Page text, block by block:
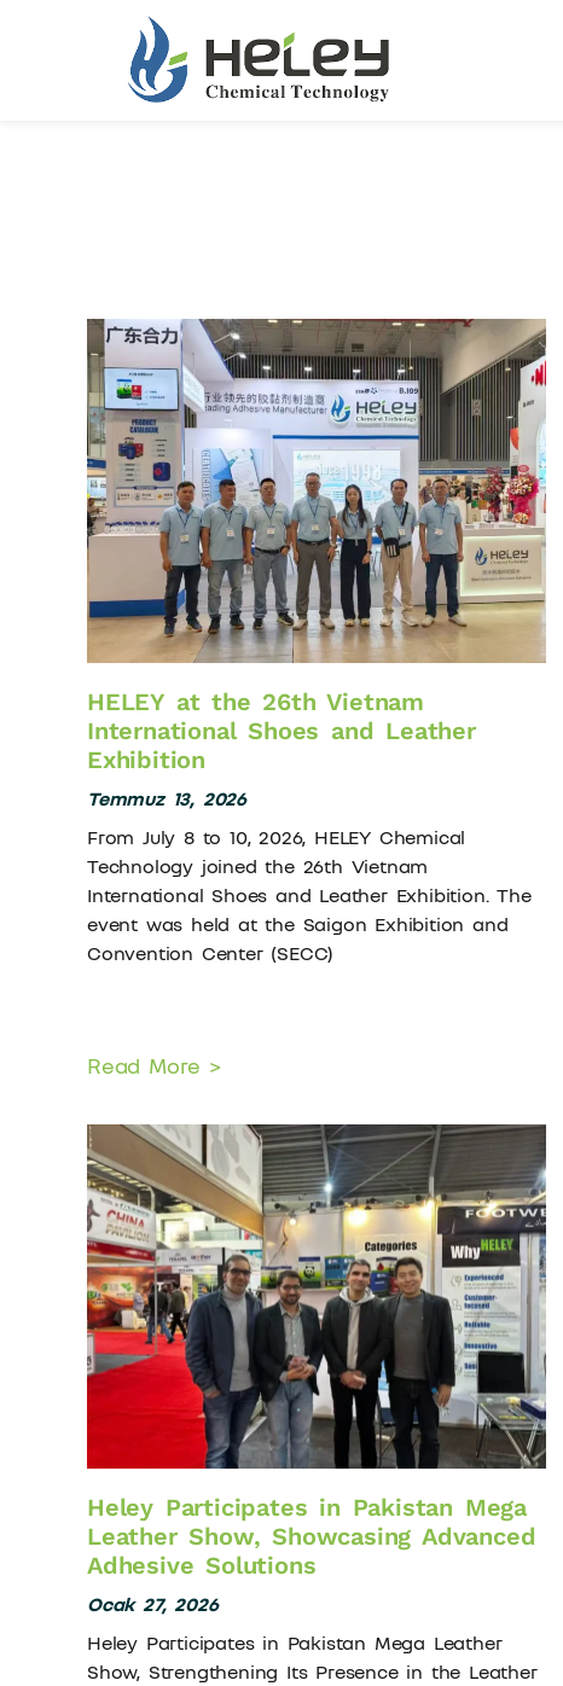
HELEY at the 26th Vietnam
International Shoes and Leather
Exhibition
Temmuz 13, 2026
From July 8 to 10, 2026, HELEY Chemical
Technology joined the 26th Vietnam
International Shoes and Leather Exhibition. The
event was held at the Saigon Exhibition and
Convention Center (SECC)
Read More >
Heley Participates in Pakistan Mega
Leather Show, Showcasing Advanced
Adhesive Solutions
Ocak 27, 2026
Heley Participates in Pakistan Mega Leather
Show, Strengthening Its Presence in the Leather